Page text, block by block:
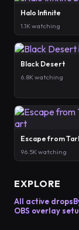
Halo Infinite
1.1K watching
Black Desert
6.8K watching
Escape from
96.5K watching
EXPLORE
All active drops
OBS overlay